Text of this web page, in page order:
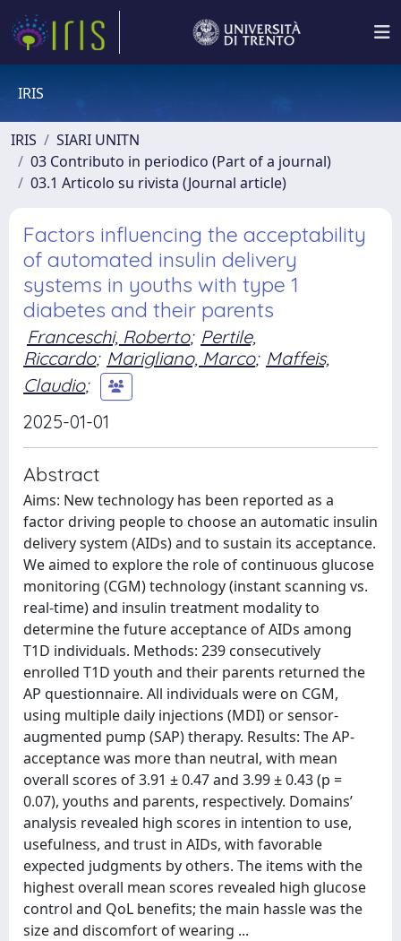
IRIS
IRIS
SIARI UNITN
03 Contributo in periodico (Part of a journal)
03.1 Articolo su rivista (Journal article)
Factors influencing the acceptability
of automated insulin delivery
systems in youths with type 1
diabetes and their parents
Franceschi, Roberto; Pertile,
Riccardo; Marigliano, Marco; Maffeis,
Claudio;
2025-01-01
Abstract
Aims: New technology has been reported as a
factor driving people to choose an automatic insulin
delivery system (AIDs) and to sustain its acceptance.
We aimed to explore the role of continuous glucose
monitoring (CGM) technology (instant scanning vs.
real-time) and insulin treatment modality to
determine the future acceptance of AIDs among
T1D individuals. Methods: 239 consecutively
enrolled T1D youth and their parents returned the
AP questionnaire. All individuals were on CGM,
using multiple daily injections (MDI) or sensor-
augmented pump (SAP) therapy. Results: The AP-
acceptance was more than neutral, with mean
overall scores of 3.91 ± 0.47 and 3.99 ± 0.43 (p =
0.07), youths and parents, respectively. Domains’
analysis revealed high scores in intention to use,
usefulness, and trust in AIDs, with favorable
expected judgments by others. The items with the
highest overall mean scores revealed high glucose
control and QoL benefits; the main hassle was the
size and discomfort of wearing ...